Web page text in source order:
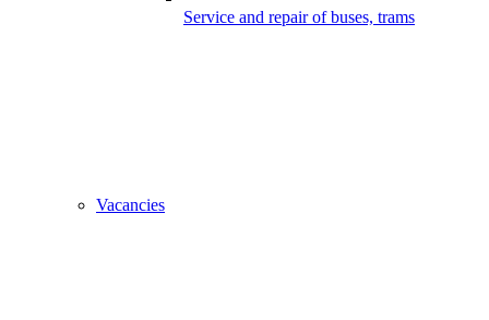
Service and repair of buses, trams
Vacancies